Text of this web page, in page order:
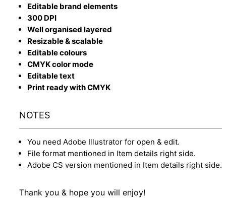
Editable brand elements
300 DPI
Well organised layered
Resizable & scalable
Editable colours
CMYK color mode
Editable text
Print ready with CMYK
NOTES
You need Adobe Illustrator for open & edit.
File format mentioned in Item details right side.
Adobe CS version mentioned in Item details right side.
Thank you & hope you will enjoy!